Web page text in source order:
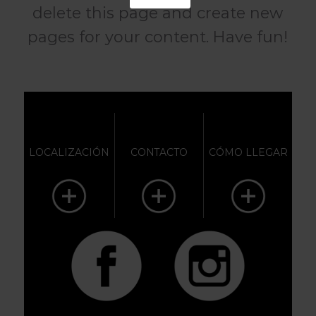
delete this page and create new
pages for your content. Have fun!
LOCALIZACIÓN CONTACTO CÓMO LLEGAR